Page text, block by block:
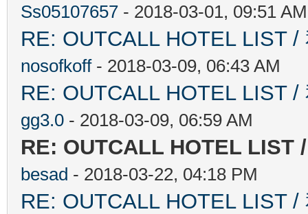
Ss05107657 - 2018-03-01, 09:51 AM
RE: OUTCALL HOTEL LIST
nosofkoff- 2018-03-09, 06:43 AM
RE: OUTCALL HOTEL LIST
gg3.0 - 2018-03-09, 06:59 AM
RE: OUTCALL HOTEL LIST
besad - 2018-03-22, 04:18 PM
RE: OUTCALL HOTEL LIST